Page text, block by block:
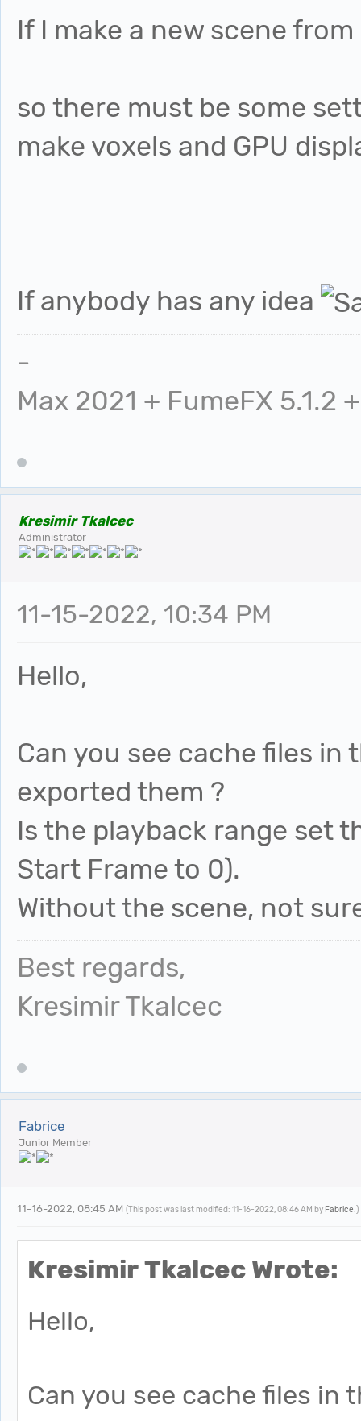
If I make a new scene
so there must be some
make voxels and GPU
If anybody has any idea
-
Max 2021 + FumeFX 5.1.2
Kresimir Tkalcec
Administrator
11-15-2022, 10:34 PM
Hello,
Can you see cache files in
exported them ?
Is the playback range set
Start Frame to 0).
Without the scene, not
Best regards,
Kresimir Tkalcec
Fabrice
Junior Member
11-16-2022, 08:45 AM (This post was last modified: 11-16-2022, 08:46 AM by Fabrice.)
Kresimir Tkalcec Wrote:
Hello,
Can you see cache files in